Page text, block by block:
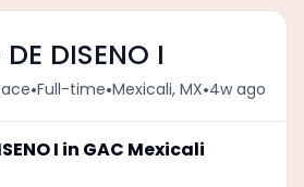
DISENO I
•Full-time•Mexicali, MX•4w ago
I in GAC Mexicali